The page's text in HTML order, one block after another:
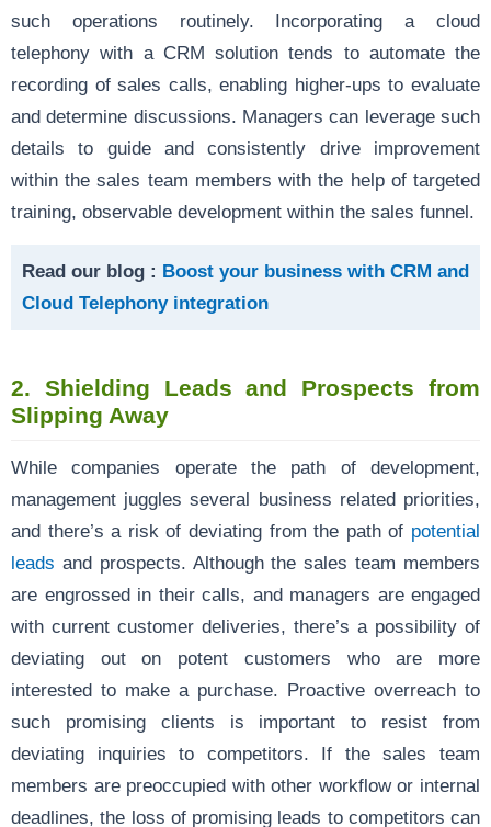
such operations routinely. Incorporating a cloud
telephony with a CRM solution tends to automate the
recording of sales calls, enabling higher-ups to evaluate
and determine discussions. Managers can leverage such
details to guide and consistently drive improvement
within the sales team members with the help of targeted
training, observable development within the sales funnel.
Read our blog : Boost your business with CRM and
Cloud Telephony integration
2. Shielding Leads and Prospects from
Slipping Away
While companies operate the path of development,
management juggles several business related priorities,
and there’s a risk of deviating from the path of potential
leads and prospects. Although the sales team members
are engrossed in their calls, and managers are engaged
with current customer deliveries, there’s a possibility of
deviating out on potent customers who are more
interested to make a purchase. Proactive overreach to
such promising clients is important to resist from
deviating inquiries to competitors. If the sales team
members are preoccupied with other workflow or internal
deadlines, the loss of promising leads to competitors can